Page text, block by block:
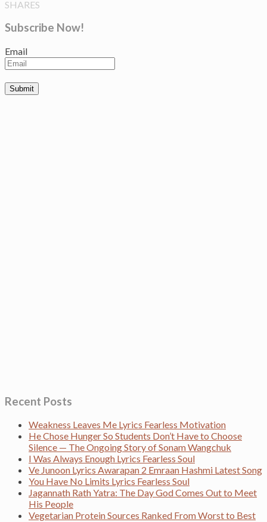
SHARES
Subscribe Now!
Email
Recent Posts
Weakness Leaves Me Lyrics Fearless Motivation
He Chose Hunger So Students Don’t Have to Choose
Silence — The Ongoing Story of Sonam Wangchuk
I Was Always Enough Lyrics Fearless Soul
Ve Junoon Lyrics Awarapan 2 Emraan Hashmi Latest Song
You Have No Limits Lyrics Fearless Soul
Jagannath Rath Yatra: The Day God Comes Out to Meet
His People
Vegetarian Protein Sources Ranked From Worst to Best